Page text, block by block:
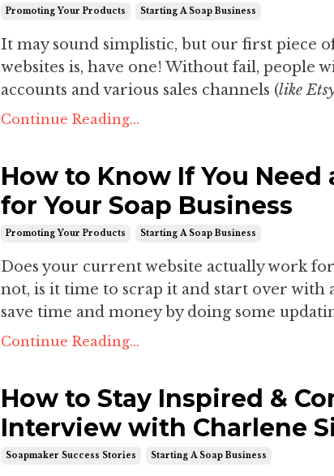
Promoting Your Products Starting A Soap Business
It may sound simplistic, but our first piece
websites is, have one! Without fail, people
accounts and various sales channels (like
Continue Reading...
How to Know If You Need
for Your Soap Business
Promoting Your Products Starting A Soap Business
Does your current website actually work
not, is it time to scrap it and start over with
save time and money by doing some
Continue Reading...
How to Stay Inspired &
Interview with Charlene
Soapmaker Success Stories Starting A Soap Business